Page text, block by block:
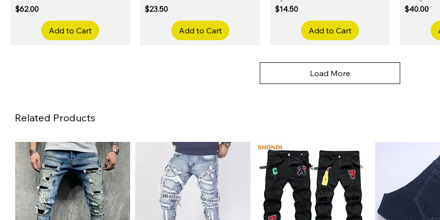
Price
$62.00
Add to Cart
Price
$23.50
Add to Cart
Price
$14.50
Add to Cart
Price
$40.00
Load More
Related Products